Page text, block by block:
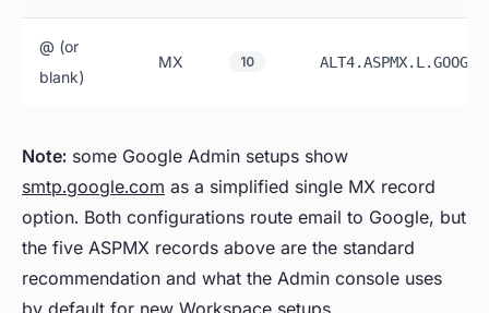
@ (or
blank)
MX 10
Note: some Google Admin setups show
smtp.google.com as a simplified single MX record
option. Both configurations route email to Google, but
the five ASPMX records above are the standard
recommendation and what the Admin console uses